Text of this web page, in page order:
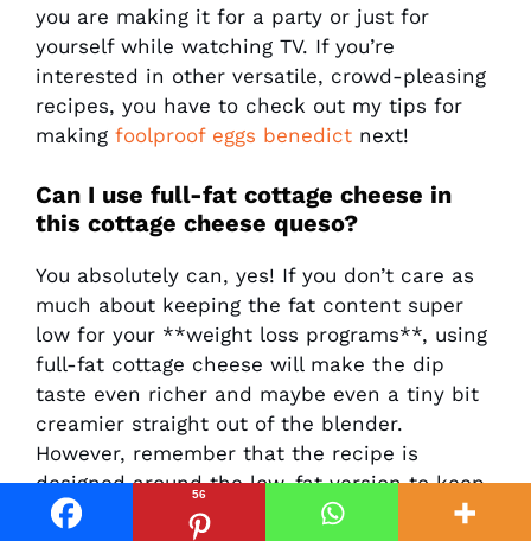
you are making it for a party or just for
yourself while watching TV. If you’re
interested in other versatile, crowd-pleasing
recipes, you have to check out my tips for
making foolproof eggs benedict next!
Can I use full-fat cottage cheese in
this cottage cheese queso?
You absolutely can, yes! If you don’t care as
much about keeping the fat content super
low for your **weight loss programs**, using
full-fat cottage cheese will make the dip
taste even richer and maybe even a tiny bit
creamier straight out of the blender.
However, remember that the recipe is
designed around the low-fat version to keep
those overall calories and saturated fat down
56